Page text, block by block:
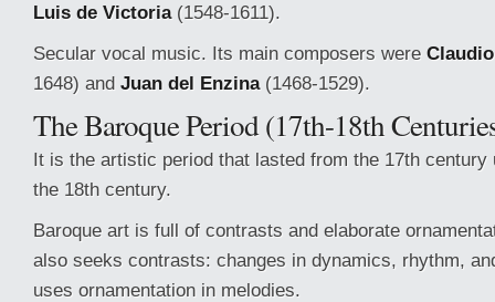
Luis de Victoria(1548-1611).
Secular vocal music. Its main composers were
1648) and Juan del Enzina(1468-1529).
The Baroque Period (17th-18th
It is the artistic period that lasted from the 17th
the 18th century.
Baroque art is full of contrasts and elaborate
also seeks contrasts: changes in dynamics, rhythm,
uses ornamentation in melodies.